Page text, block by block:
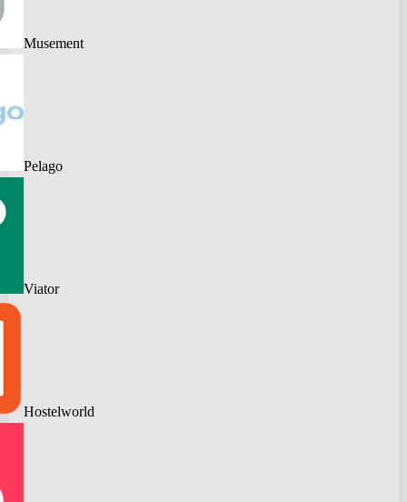
Musement
Pelago
Viator
Hostelworld